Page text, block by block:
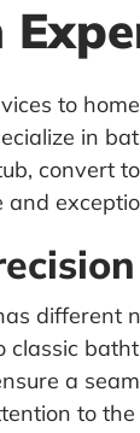
to
in
convert
different
a
to